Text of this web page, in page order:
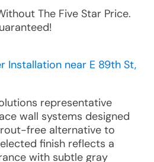
The Five Star Price.
Installation near E 89th St,
representative
wall systems designed
free alternative to
finish reflects a
with subtle gray